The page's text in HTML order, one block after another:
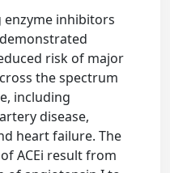
enzyme inhibitors
risk of major
the spectrum
including
disease,
heart failure. The
ACEi result from